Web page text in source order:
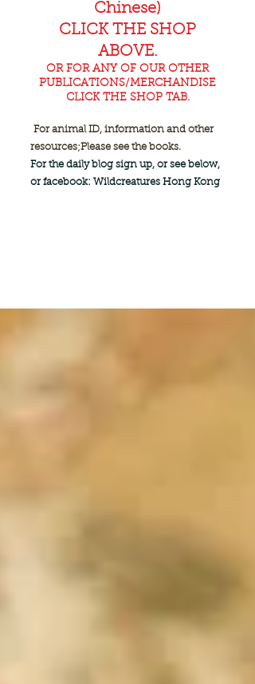
Chinese)
CLICK THE SHOP
ABOVE.
OR FOR ANY OF OUR OTHER
PUBLICATIONS/MERCHANDISE
CLICK THE SHOP TAB.
For animal ID, information and other
resources;Please see the books.
For the daily blog sign up, or see below,
or facebook: Wildcreatures Hong Kong